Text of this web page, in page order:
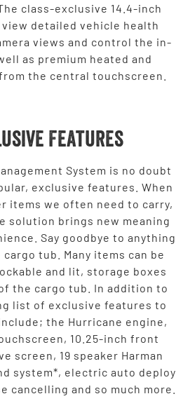
class-exclusive 14.4-inch
view detailed vehicle health
views and control the in-
as premium heated and
the central touchscreen.
Features
System is no doubt
exclusive features. When
items we often need to carry,
solution brings new meaning
Say goodbye to anything
tub. Many items can be
and lit, storage boxes
the cargo tub. In addition to
list of exclusive features to
the Hurricane engine,
10.25-inch front
screen, 19 speaker Harman
system*, electric auto deploy
cancelling and so much more.